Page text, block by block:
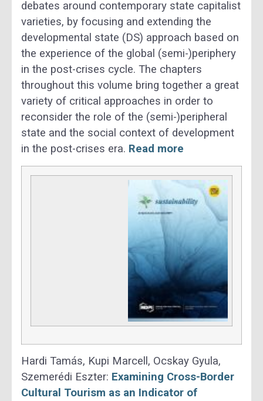
debates around contemporary state capitalist
varieties, by focusing and extending the
developmental state (DS) approach based on
the experience of the global (semi-)periphery
in the post-crises cycle. The chapters
throughout this volume bring together a great
variety of critical approaches in order to
reconsider the role of the (semi-)peripheral
state and the social context of development
in the post-crises era. Read more
Hardi Tamás, Kupi Marcell, Ocskay Gyula,
Szemerédi Eszter: Examining Cross-Border
Cultural Tourism as an Indicator of